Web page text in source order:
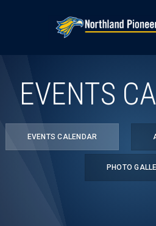
EVENTS
EVENTS CALENDAR
PHOTO